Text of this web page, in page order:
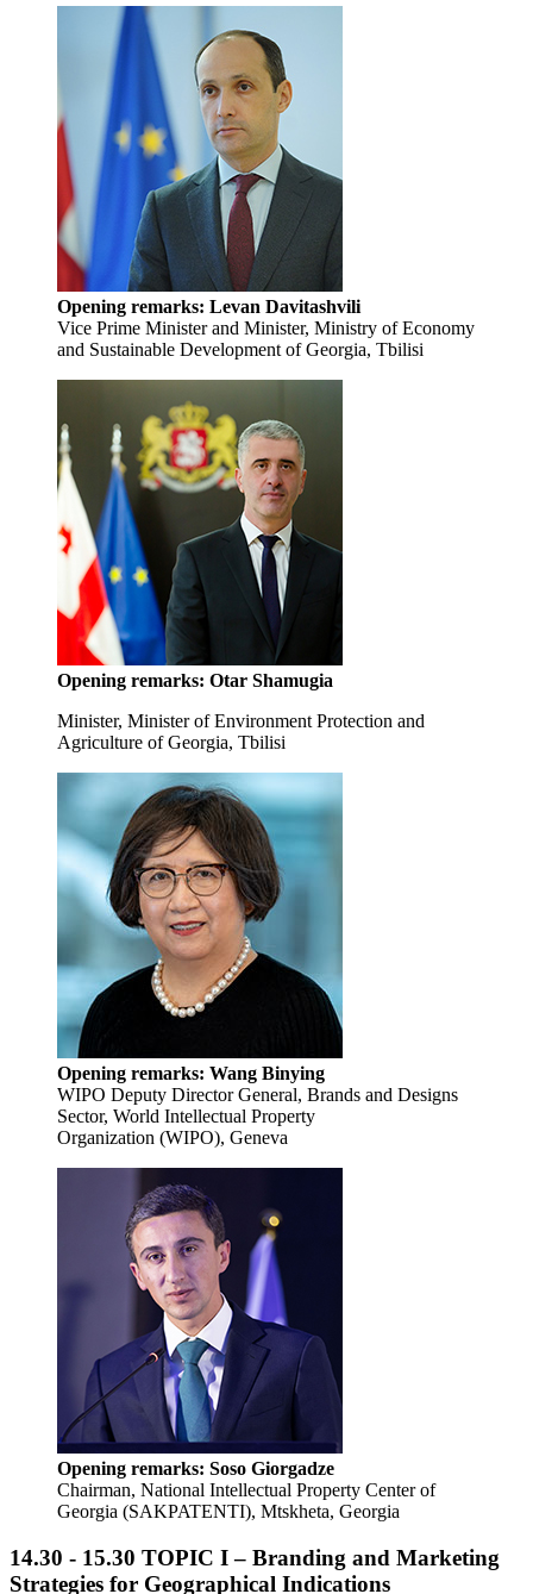
Opening remarks: Levan Davitashvili
Vice Prime Minister and Minister, Ministry of Economy
and Sustainable Development of Georgia, Tbilisi
Opening remarks: Otar Shamugia
Minister, Minister of Environment Protection and
Agriculture of Georgia, Tbilisi
Opening remarks: Wang Binying
WIPO Deputy Director General, Brands and Designs
Sector, World Intellectual Property
Organization (WIPO), Geneva
Opening remarks: Soso Giorgadze
Chairman, National Intellectual Property Center of
Georgia (SAKPATENTI), Mtskheta, Georgia
14.30 - 15.30 TOPIC I – Branding and Marketing
Strategies for Geographical Indications